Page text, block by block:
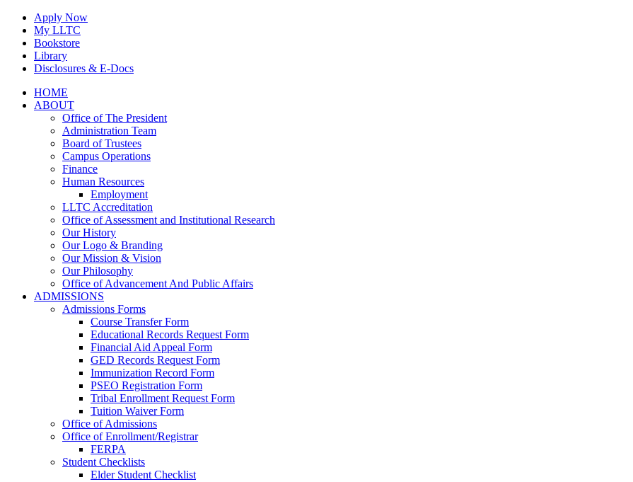
Skip
content
Apply Now
My LLTC
Bookstore
Library
Disclosures & E-Docs
Facebook
Instagram
LinkedInHOME
ABOUT
Office of The President
Administration Team
Board of Trustees
Campus Operations
Finance
Human Resources
Employment
LLTC Accreditation
Office of Assessment and Institutional Research
Our History
Our Logo & Branding
Our Mission & Vision
Our Philosophy
Office of Advancement And Public Affairs
ADMISSIONS
Admissions Forms
Course Transfer Form
Educational Records Request Form
Financial Aid Appeal Form
GED Records Request Form
Immunization Record Form
PSEO Registration Form
Tribal Enrollment Request Form
Tuition Waiver Form
Office of Admissions
Office of Enrollment/Registrar
FERPA
Student Checklists
Elder Student Checklist